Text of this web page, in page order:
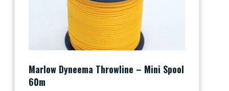
Marlow Dyneema Throwline – Mini Spool
60m